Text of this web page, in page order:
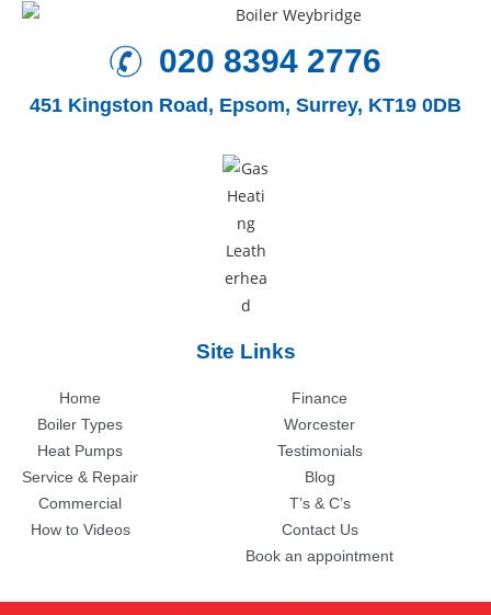
020 8394 2776
451 Kingston Road, Epsom, Surrey, KT19 0DB
Site Links
Home
Boiler Types
Heat Pumps
Service & Repair
Commercial
How to Videos
Finance
Worcester
Testimonials
Blog
T’s & C’s
Contact Us
Book an appointment